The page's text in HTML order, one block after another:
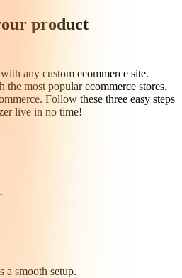
product
any custom ecommerce site.
the most popular ecommerce stores,
Follow these three easy steps
live in no time!
a smooth setup.